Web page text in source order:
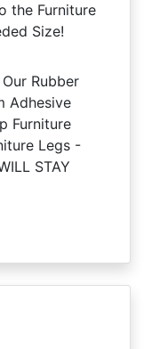
the Furniture
Size!
Rubber
Adhesive
Furniture
Legs -
STAY